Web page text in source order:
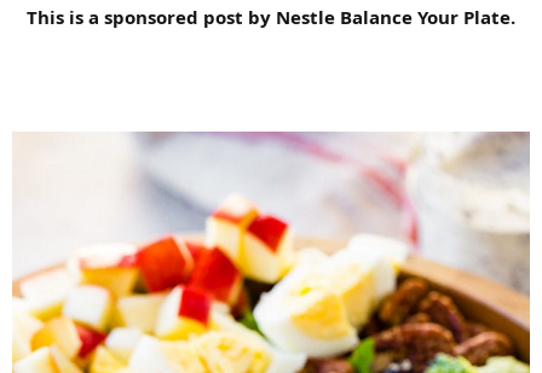
This is a sponsored post by Nestle Balance Your Plate.​